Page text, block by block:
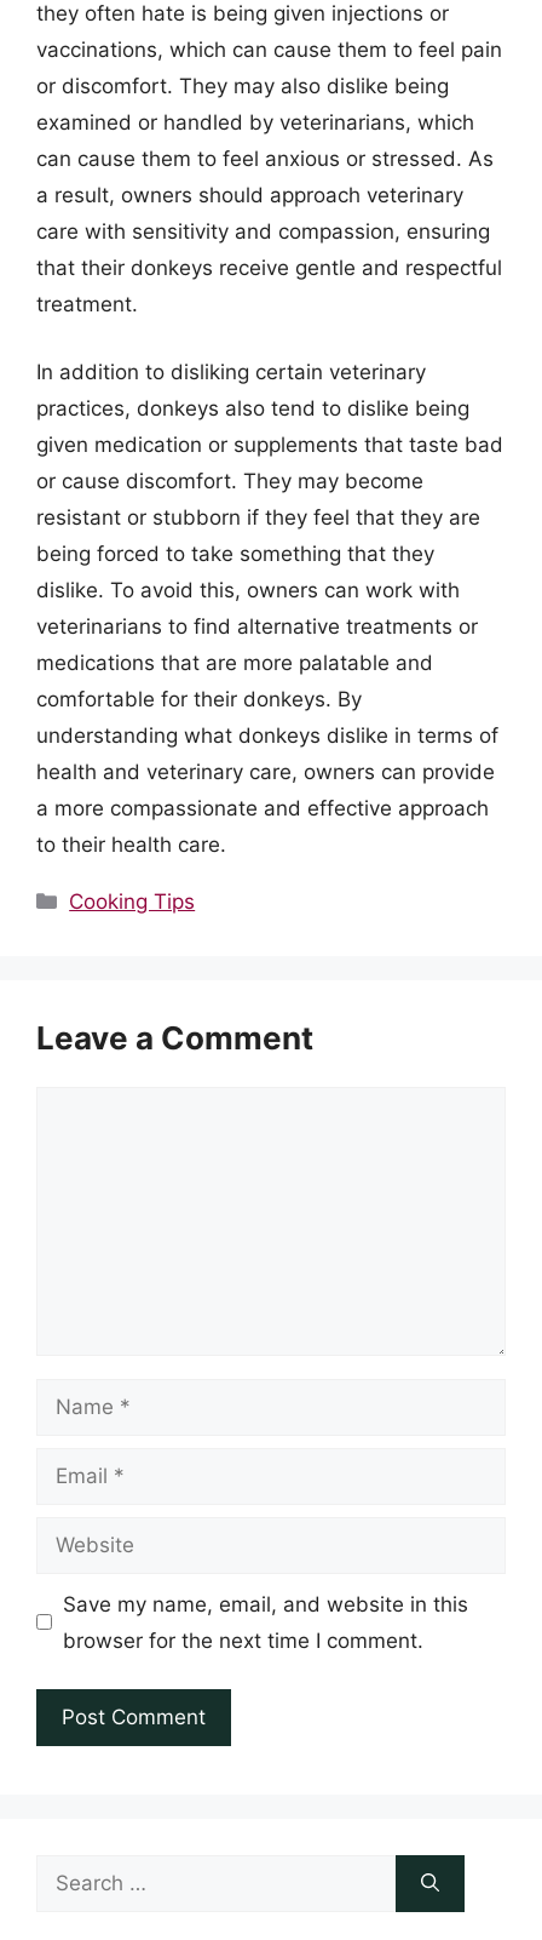
they often hate is being given injections or
vaccinations, which can cause them to feel pain
or discomfort. They may also dislike being
examined or handled by veterinarians, which
can cause them to feel anxious or stressed. As
a result, owners should approach veterinary
care with sensitivity and compassion, ensuring
that their donkeys receive gentle and respectful
treatment.
In addition to disliking certain veterinary
practices, donkeys also tend to dislike being
given medication or supplements that taste bad
or cause discomfort. They may become
resistant or stubborn if they feel that they are
being forced to take something that they
dislike. To avoid this, owners can work with
veterinarians to find alternative treatments or
medications that are more palatable and
comfortable for their donkeys. By
understanding what donkeys dislike in terms of
health and veterinary care, owners can provide
a more compassionate and effective approach
to their health care.
Categories
Cooking Tips
Leave a Comment
Name
Email
Website
Save my name, email, and website in this
browser for the next time I comment.
Search